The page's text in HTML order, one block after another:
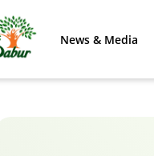
News & Media